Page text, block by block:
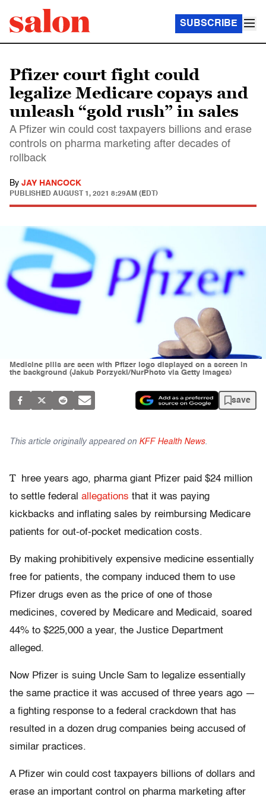
SUBSCRIBE
Pfizer court fight could
legalize Medicare copays and
unleash “gold rush” in sales
A Pfizer win could cost taxpayers billions and erase
controls on pharma marketing after decades of
rollback
By JAY HANCOCK
PUBLISHED AUGUST 1, 2021 8:29AM (EDT)
Medicine pills are seen with Pfizer logo displayed on a screen in
the background (Jakub Porzycki/NurPhoto via Getty Images)
save
This article originally appeared on KFF Health News.
T
hree years ago, pharma giant Pfizer paid $24 million
to settle federal allegations that it was paying
kickbacks and inflating sales by reimbursing Medicare
patients for out-of-pocket medication costs.
By making prohibitively expensive medicine essentially
free for patients, the company induced them to use
Pfizer drugs even as the price of one of those
medicines, covered by Medicare and Medicaid, soared
44% to $225,000 a year, the Justice Department
alleged.
Now Pfizer is suing Uncle Sam to legalize essentially
the same practice it was accused of three years ago —
a fighting response to a federal crackdown that has
resulted in a dozen drug companies being accused of
similar practices.
A Pfizer win could cost taxpayers billions of dollars and
erase an important control on pharma marketing after